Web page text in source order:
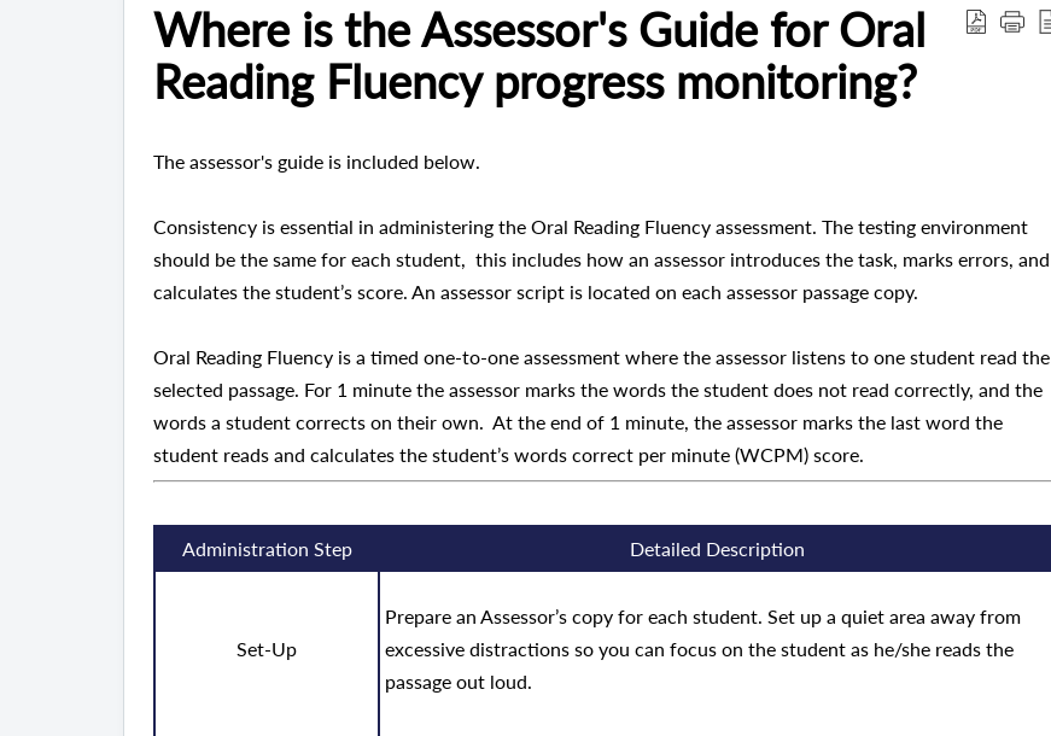
Where is the Assessor's Guide for Oral
Reading Fluency progress monitoring?
The assessor's guide is included below.
Consistency is essential in administering the Oral Reading Fluency assessment. The testing environment
should be the same for each student, this includes how an assessor introduces the task, marks errors, and
calculates the student’s score. An assessor script is located on each assessor passage copy.
Oral Reading Fluency is a timed one-to-one assessment where the assessor listens to one student read the
selected passage. For 1 minute the assessor marks the words the student does not read correctly, and the
words a student corrects on their own. At the end of 1 minute, the assessor marks the last word the
student reads and calculates the student’s words correct per minute (WCPM) score.
Administration Step Detailed Description
Set-Up
Prepare an Assessor’s copy for each student. Set up a quiet area away from
excessive distractions so you can focus on the student as he/she reads the
passage out loud.